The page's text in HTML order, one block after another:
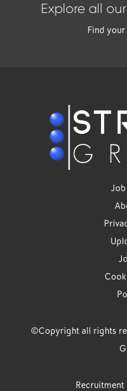
Explore all
Find
©Copyright all rights